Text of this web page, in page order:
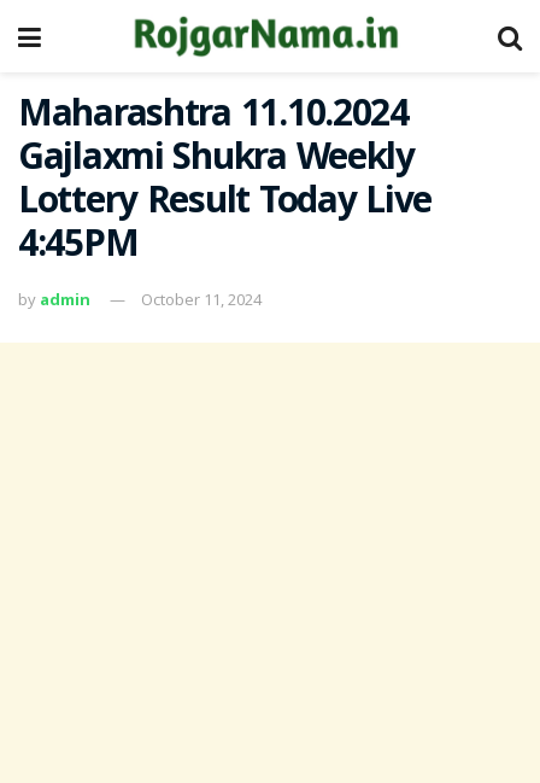
Maharashtra 11.10.2024
Gajlaxmi Shukra Weekly
Lottery Result Today Live
4:45PM
by admin October 11, 2024